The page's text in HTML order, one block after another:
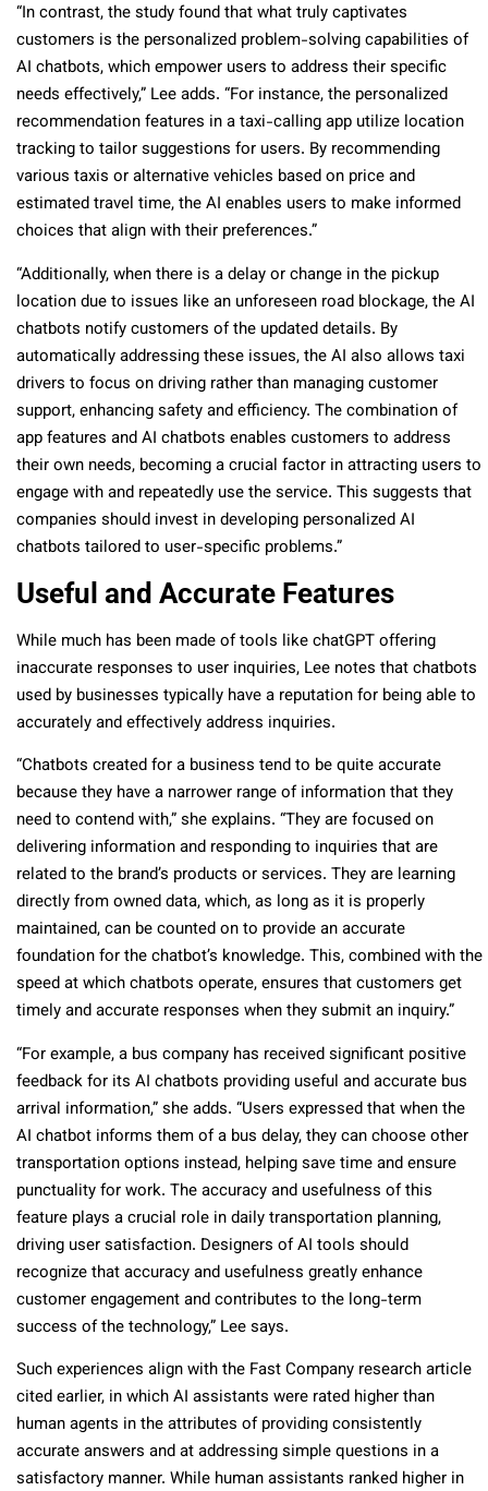
“In contrast, the study found that what truly captivates
customers is the personalized problem-solving capabilities of
AI chatbots, which empower users to address their specific
needs effectively,” Lee adds. “For instance, the personalized
recommendation features in a taxi-calling app utilize location
tracking to tailor suggestions for users. By recommending
various taxis or alternative vehicles based on price and
estimated travel time, the AI enables users to make informed
choices that align with their preferences.”
“Additionally, when there is a delay or change in the pickup
location due to issues like an unforeseen road blockage, the AI
chatbots notify customers of the updated details. By
automatically addressing these issues, the AI also allows taxi
drivers to focus on driving rather than managing customer
support, enhancing safety and efficiency. The combination of
app features and AI chatbots enables customers to address
their own needs, becoming a crucial factor in attracting users to
engage with and repeatedly use the service. This suggests that
companies should invest in developing personalized AI
chatbots tailored to user-specific problems.”
Useful and Accurate Features
While much has been made of tools like chatGPT offering
inaccurate responses to user inquiries, Lee notes that chatbots
used by businesses typically have a reputation for being able to
accurately and effectively address inquiries.
“Chatbots created for a business tend to be quite accurate
because they have a narrower range of information that they
need to contend with,” she explains. “They are focused on
delivering information and responding to inquiries that are
related to the brand’s products or services. They are learning
directly from owned data, which, as long as it is properly
maintained, can be counted on to provide an accurate
foundation for the chatbot’s knowledge. This, combined with the
speed at which chatbots operate, ensures that customers get
timely and accurate responses when they submit an inquiry.”
“For example, a bus company has received significant positive
feedback for its AI chatbots providing useful and accurate bus
arrival information,” she adds. “Users expressed that when the
AI chatbot informs them of a bus delay, they can choose other
transportation options instead, helping save time and ensure
punctuality for work. The accuracy and usefulness of this
feature plays a crucial role in daily transportation planning,
driving user satisfaction. Designers of AI tools should
recognize that accuracy and usefulness greatly enhance
customer engagement and contributes to the long-term
success of the technology,” Lee says.
Such experiences align with the Fast Company research article
cited earlier, in which AI assistants were rated higher than
human agents in the attributes of providing consistently
accurate answers and at addressing simple questions in a
satisfactory manner. While human assistants ranked higher in